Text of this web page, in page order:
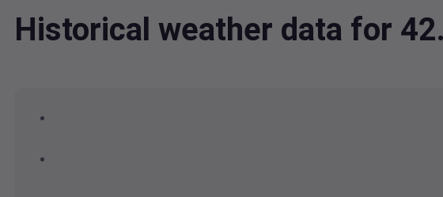
Historical weather data for